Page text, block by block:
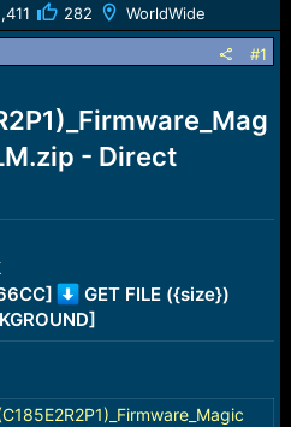
282 WorldWide
#1
- Direct
GET FILE ({size})